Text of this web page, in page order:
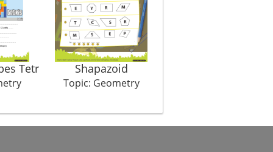
Tetr Shapazoid
Topic: Geometry